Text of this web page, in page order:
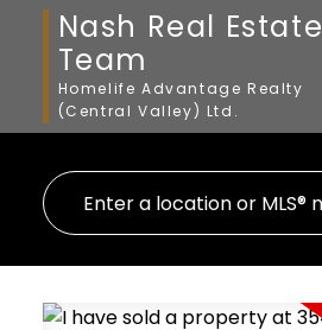
Nash Real Estate
Team
Homelife Advantage Realty
(Central Valley) Ltd.